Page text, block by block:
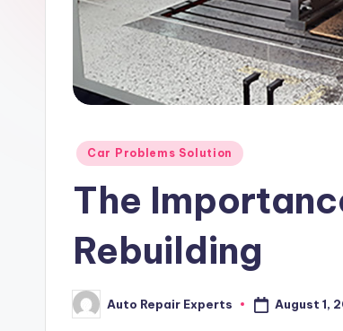
Posted
Car Problems Solution
The
Rebuilding
Posted
by
Auto Repair Experts August 1,